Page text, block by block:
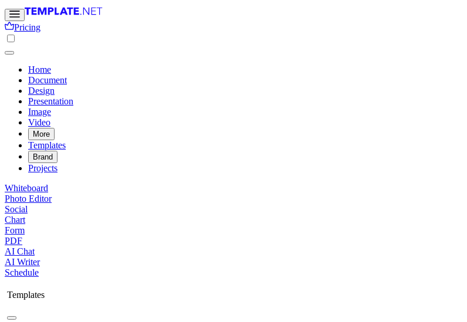
Pricing
Home
Document
Design
Presentation
Image
Video
More
Templates
Brand
Projects
Whiteboard
Photo Editor
Social
Chart
Form
PDF
AI Chat
AI Writer
Schedule
Templates